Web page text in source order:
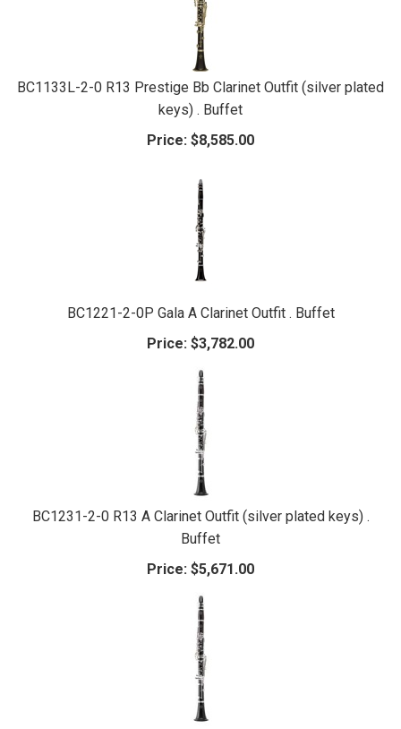
BC1133L-2-0 R13 Prestige Bb Clarinet Outfit (silver plated
keys) . Buffet
Price: $8,585.00
BC1221-2-0P Gala A Clarinet Outfit . Buffet
Price: $3,782.00
BC1231-2-0 R13 A Clarinet Outfit (silver plated keys) .
Buffet
Price: $5,671.00